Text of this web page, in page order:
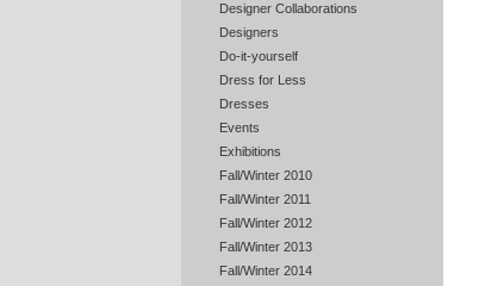
Designer Collaborations
Designers
Do-it-yourself
Dress for Less
Dresses
Events
Exhibitions
Fall/Winter 2010
Fall/Winter 2011
Fall/Winter 2012
Fall/Winter 2013
Fall/Winter 2014